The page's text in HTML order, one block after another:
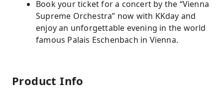
Book your ticket for a concert by the “Vienna
Supreme Orchestra” now with KKday and
enjoy an unforgettable evening in the world
famous Palais Eschenbach in Vienna.
Product Info